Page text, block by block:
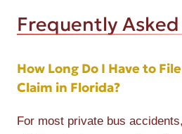
Frequently
How Long Do I Have to
Claim in Florida?
For most private bus